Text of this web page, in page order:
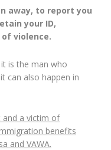
away, to report you
your ID,
violence.
is the man who
can also happen in
and a victim of
benefits
and VAWA.